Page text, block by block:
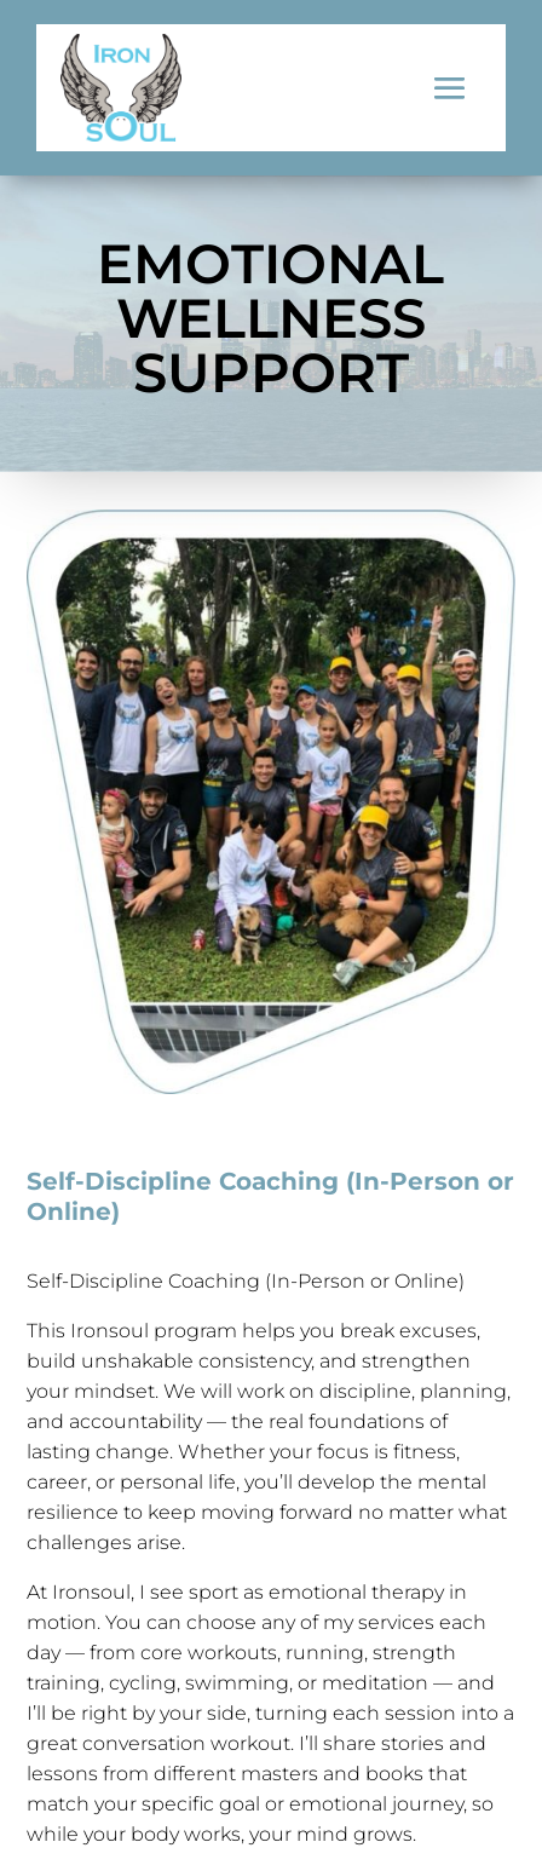
EMOTIONAL
WELLNESS
SUPPORT
Self-Discipline Coaching (In-Person or
Online)
Self-Discipline Coaching (In-Person or Online)
This Ironsoul program helps you break excuses,
build unshakable consistency, and strengthen
your mindset. We will work on discipline, planning,
and accountability — the real foundations of
lasting change. Whether your focus is fitness,
career, or personal life, you’ll develop the mental
resilience to keep moving forward no matter what
challenges arise.
At Ironsoul, I see sport as emotional therapy in
motion. You can choose any of my services each
day — from core workouts, running, strength
training, cycling, swimming, or meditation — and
I’ll be right by your side, turning each session into a
great conversation workout. I’ll share stories and
lessons from different masters and books that
match your specific goal or emotional journey, so
while your body works, your mind grows.